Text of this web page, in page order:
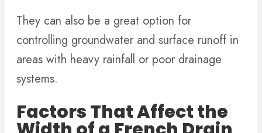
They can also be a great option for
controlling groundwater and surface runoff in
areas with heavy rainfall or poor drainage
systems.
Factors That Affect the